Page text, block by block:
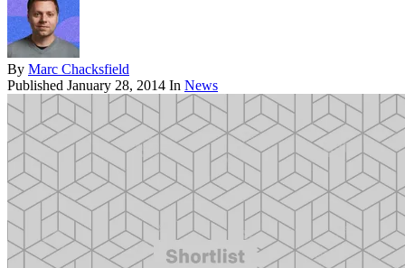
By Marc Chacksfield
Published January 28, 2014 In News